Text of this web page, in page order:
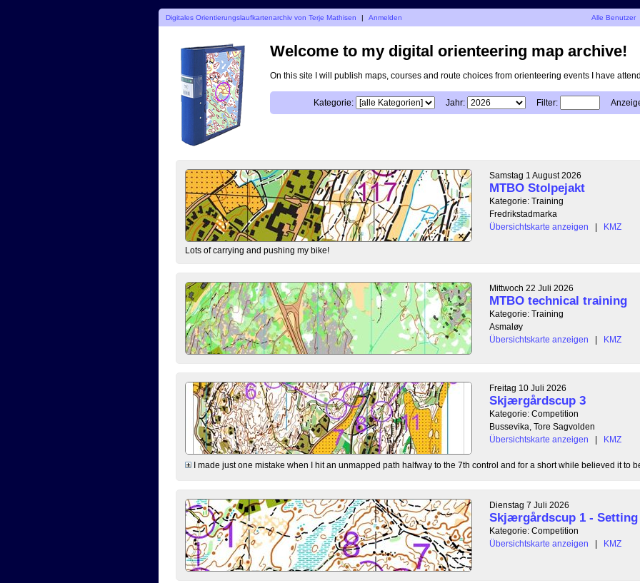
Digitales Orientierungslaufkartenarchiv von Terje Mathisen | Anmelden Alle Benutzer
Welcome to my digital orienteering map archive!
On this site I will publish maps, courses and route choices from orienteering events I have
Kategorie: Jahr: Filter:
Samstag 1 August 2026
MTBO Stolpejakt
Kategorie: Training
Fredrikstadmarka
Übersichtskarte anzeigen
| KMZ
Lots of carrying and pushing my bike!
Mittwoch 22 Juli 2026
MTBO technical training
Kategorie: Training
Asmaløy
Übersichtskarte anzeigen
| KMZ
Freitag 10 Juli 2026
Skjærgårdscup 3
Kategorie: Competition
Bussevika, Tore Sagvolden
Übersichtskarte anzeigen
| KMZ
I made just one mistake when I hit an unmapped path halfway to the 7th control and for a short while believed it to
Dienstag 7 Juli 2026
Skjærgårdscup 1 -
Kategorie: Competition
Übersichtskarte anzeigen
| KMZ